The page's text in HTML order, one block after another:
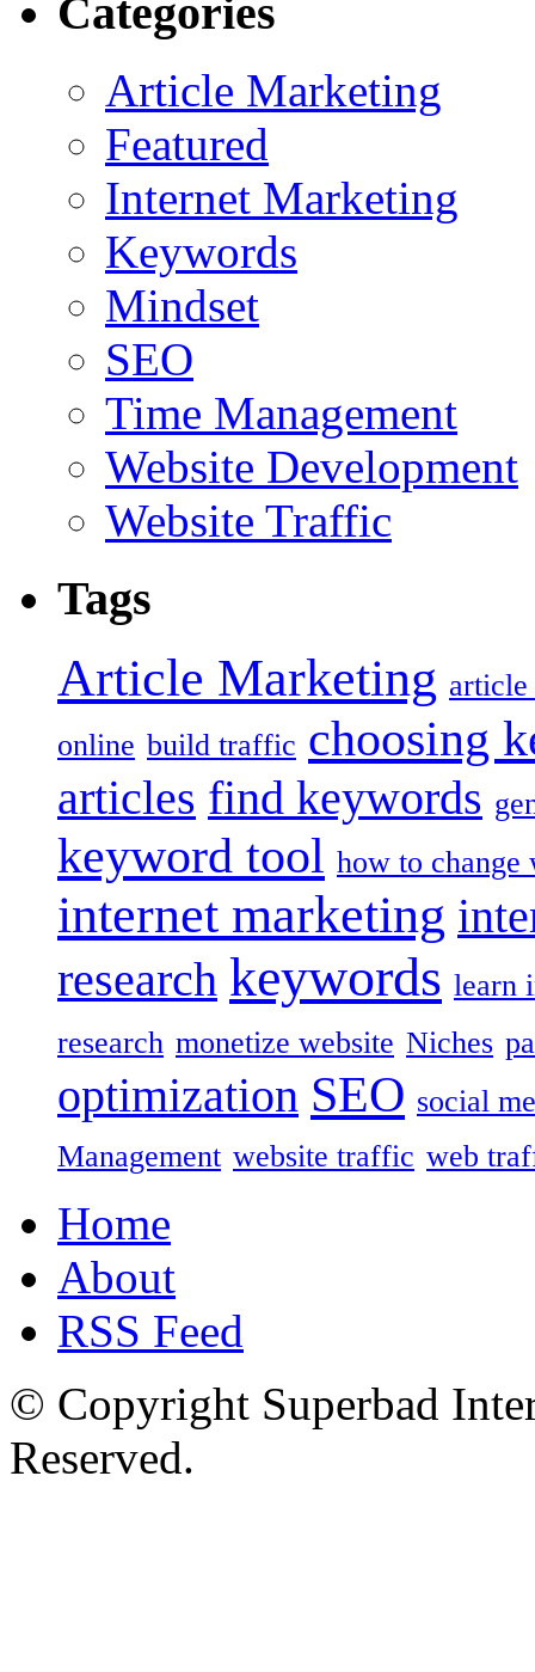
Categories
Article Marketing
Featured
Internet Marketing
Keywords
Mindset
SEO
Time Management
Website Development
Website Traffic
Tags
Article Marketing article
online build traffic choosing
articles find keywords
keyword tool how to change
internet marketing
research keywords learn
research monetize website Niches
optimization SEO social
Management website traffic web
Home
About
RSS Feed
© Copyright Superbad
Reserved.